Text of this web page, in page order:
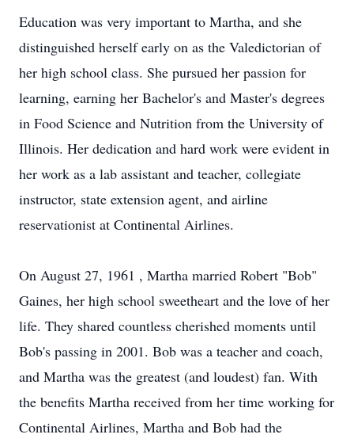
Education was very important to Martha, and she
distinguished herself early on as the Valedictorian of
her‬‭ high school class. She pursued her passion for
learning, earning her Bachelor's and Master's degrees
in‬‭ Food Science and Nutrition from the University of
Illinois. Her dedication and hard work were evident in‬‭
her work as a lab assistant and teacher, collegiate
instructor, state extension agent, and airline
reservationist at Continental Airlines.‬
On August 27, 1961 , Martha married Robert "Bob"
Gaines, her high school sweetheart and the love of her‬‭
life. They shared countless cherished moments until
Bob's passing in 2001. Bob was a teacher and‬‭ coach,
and Martha was the greatest (and loudest) fan. With
the benefits Martha received from her time‬‭ working for
Continental Airlines, Martha and Bob had the